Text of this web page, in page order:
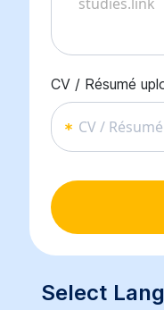
CV / Résumé
CV /
Select